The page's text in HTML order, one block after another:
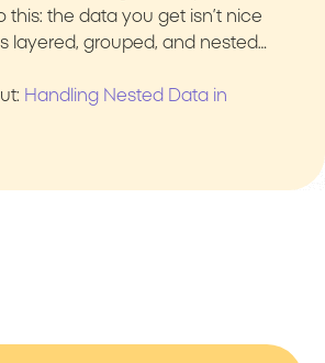
this: the data you get isn’t nice
layered, grouped, and nested…
Handling Nested Data in